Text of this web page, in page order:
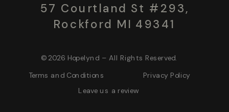
© 2026 Hopelynd – All Rights Reserved.
Terms and Conditions Privacy Policy
57 Courtland St #293,
Rockford MI 49341
Leave us a review